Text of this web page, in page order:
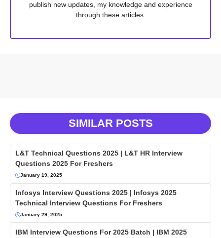
publish new updates, my knowledge and experience
through these articles.
SIMILAR POSTS
L&T Technical Questions 2025 | L&T HR Interview
Questions 2025 For Freshers
January 19, 2025
Infosys Interview Questions 2025 | Infosys 2025
Technical Interview Questions For Freshers
January 29, 2025
IBM Interview Questions For 2025 Batch | IBM 2025